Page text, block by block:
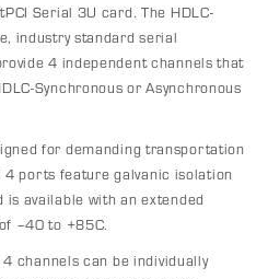
Serial 3U card. The HDLC-
industry standard serial
4 independent channels that
Synchronous or Asynchronous
for demanding transportation
ports feature galvanic isolation
available with an extended
–40 to +85C.
channels can be individually